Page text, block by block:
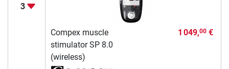
3
Compex muscle
stimulator SP 8.0
(wireless)
1 049,00€